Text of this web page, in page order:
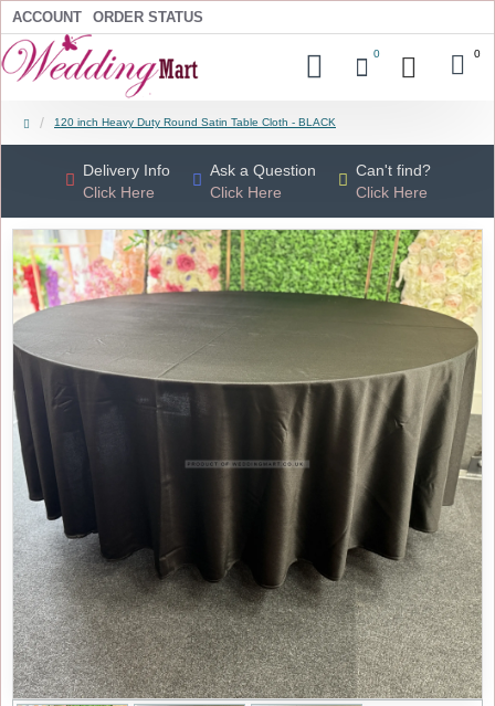
ACCOUNT ORDER STATUS
0 0
120 inch Heavy Duty Round Satin Table Cloth - BLACK
Delivery Info
Click Here
Ask a Question
Click Here
Can't find?
Click Here